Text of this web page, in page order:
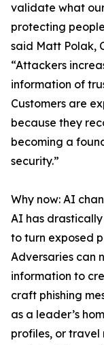
validate what
protecting
said Matt Polak,
“Attackers
information of
Customers are
because they
becoming a
security.”
Why now: AI
AI has
to turn exposed
Adversaries can
information to
craft phishing
as a leader’s
profiles, or travel